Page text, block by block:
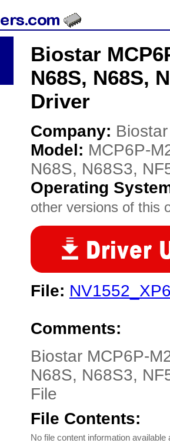
Biostar
N68S, N68S,
Driver
Company: Biostar
Model: MCP6P-
N68S, N68S3,
Operating
other versions of this
File:
Comments:
Biostar MCP6P-
N68S, N68S3,
File
File Contents:
No file content information available